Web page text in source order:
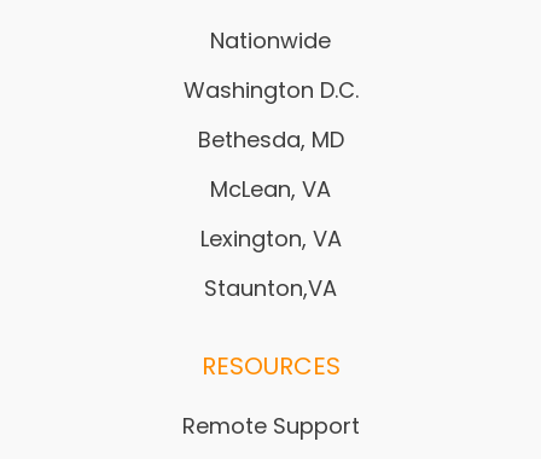
Nationwide
Washington D.C.
Bethesda, MD
McLean, VA
Lexington, VA
Staunton,VA
RESOURCES
Remote Support